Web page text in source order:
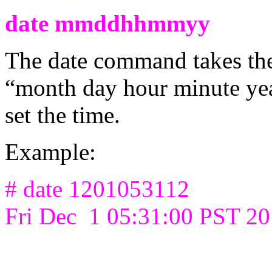
date mmddhhmmyy
The date command takes
“month day hour minute
set the time.
Example:
# date 1201053112
Fri Dec 1 05:31:00 PST